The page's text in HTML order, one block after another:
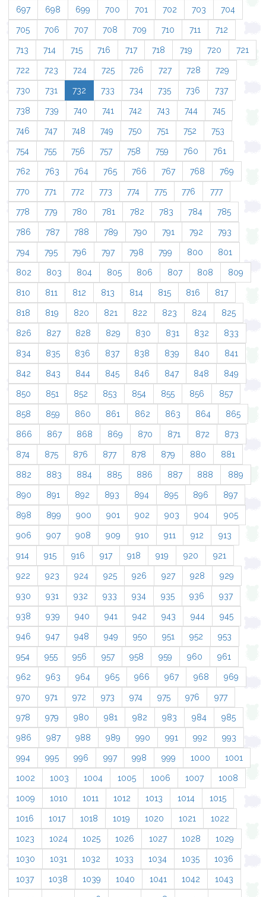
697 698 699 700 701 702 703 704
705 706 707 708 709 710 711 712
713 714 715 716 717 718 719 720 721
722 723 724 725 726 727 728 729
730 731 732 733 734 735 736 737
738 739 740 741 742 743 744 745
746 747 748 749 750 751 752 753
754 755 756 757 758 759 760 761
762 763 764 765 766 767 768 769
770 771 772 773 774 775 776 777
778 779 780 781 782 783 784 785
786 787 788 789 790 791 792 793
794 795 796 797 798 799 800 801
802 803 804 805 806 807 808 809
810 811 812 813 814 815 816 817
818 819 820 821 822 823 824 825
826 827 828 829 830 831 832 833
834 835 836 837 838 839 840 841
842 843 844 845 846 847 848 849
850 851 852 853 854 855 856 857
858 859 860 861 862 863 864 865
866 867 868 869 870 871 872 873
874 875 876 877 878 879 880 881
882 883 884 885 886 887 888 889
890 891 892 893 894 895 896 897
898 899 900 901 902 903 904 905
906 907 908 909 910 911 912 913
914 915 916 917 918 919 920 921
922 923 924 925 926 927 928 929
930 931 932 933 934 935 936 937
938 939 940 941 942 943 944 945
946 947 948 949 950 951 952 953
954 955 956 957 958 959 960 961
962 963 964 965 966 967 968 969
970 971 972 973 974 975 976 977
978 979 980 981 982 983 984 985
986 987 988 989 990 991 992 993
994 995 996 997 998 999 1000 1001
1002 1003 1004 1005 1006 1007 1008
1009 1010 1011 1012 1013 1014 1015
1016 1017 1018 1019 1020 1021 1022
1023 1024 1025 1026 1027 1028 1029
1030 1031 1032 1033 1034 1035 1036
1037 1038 1039 1040 1041 1042 1043